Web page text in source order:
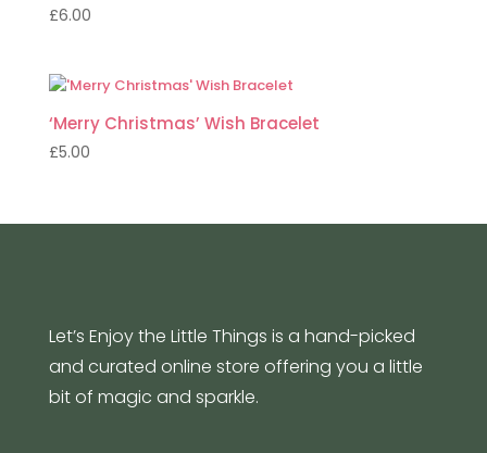
£6.00
‘Merry Christmas’ Wish Bracelet
£5.00
Let’s Enjoy the Little Things is a hand-picked
and curated online store offering you a little
bit of magic and sparkle.